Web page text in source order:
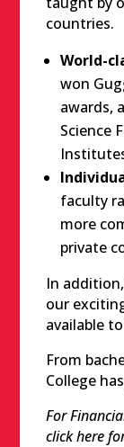
countries.
World-
won
awards,
Science
faculty
more
private
In
our
available
From
College
For
click here